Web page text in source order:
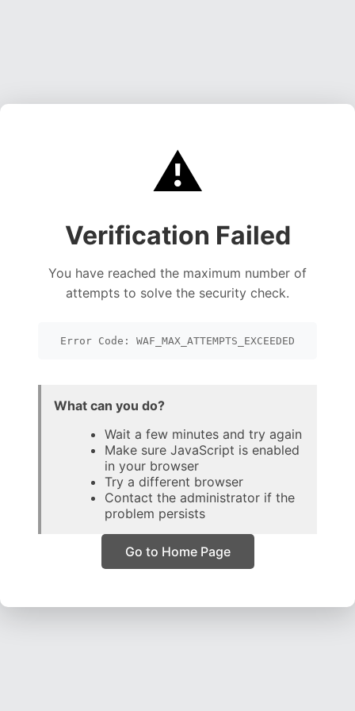
⚠️
Verification Failed
You have reached the maximum number of
attempts to solve the security check.
Error Code: WAF_MAX_ATTEMPTS_EXCEEDED
What can you do?
Wait a few minutes and try again
Make sure JavaScript is enabled
in your browser
Try a different browser
Contact the administrator if the
problem persists
Go to Home Page